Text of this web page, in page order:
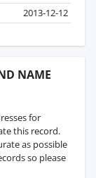
2013-12-12
NAME
for
this record.
as possible
so please